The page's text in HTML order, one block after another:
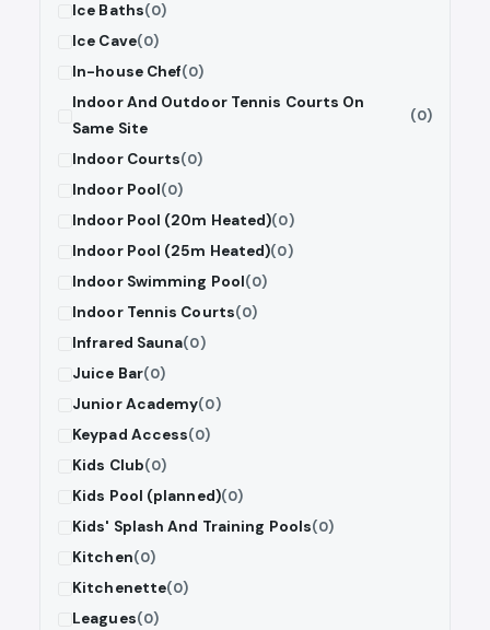
Ice Baths(0)
Ice Cave(0)
In-house Chef(0)
Indoor And Outdoor Tennis Courts On
Same Site
(0)
Indoor Courts(0)
Indoor Pool(0)
Indoor Pool (20m Heated)(0)
Indoor Pool (25m Heated)(0)
Indoor Swimming Pool(0)
Indoor Tennis Courts(0)
Infrared Sauna(0)
Juice Bar(0)
Junior Academy(0)
Keypad Access(0)
Kids Club(0)
Kids Pool (planned)(0)
Kids' Splash And Training Pools(0)
Kitchen(0)
Kitchenette(0)
Leagues(0)